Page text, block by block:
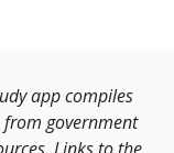
app compiles
government